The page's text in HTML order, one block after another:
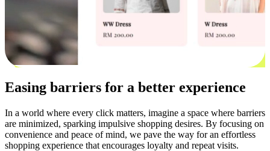
Easing barriers for a better experience
In a world where every click matters, imagine a space where barriers
are minimized, sparking impulsive shopping desires. By focusing on
convenience and peace of mind, we pave the way for an effortless
shopping experience that encourages loyalty and repeat visits.